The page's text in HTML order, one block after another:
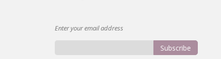
Enter your email address
Subscribe